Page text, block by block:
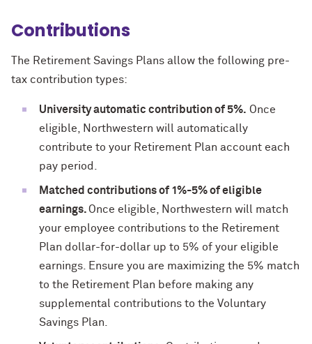
Contributions
The Retirement Savings Plans allow the following pre-
tax contribution types:
University automatic contribution of 5%. Once
eligible, Northwestern will automatically
contribute to your Retirement Plan account each
pay period.
Matched contributions of 1%-5% of eligible
earnings.Once eligible, Northwestern will match
your employee contributions to the Retirement
Plan dollar-for-dollar up to 5% of your eligible
earnings. Ensure you are maximizing the 5% match
to the Retirement Plan before making any
supplemental contributions to the Voluntary
Savings Plan.